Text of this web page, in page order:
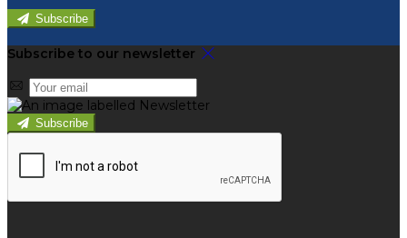
Subscribe
Subscribe to our newsletter
Subscribe